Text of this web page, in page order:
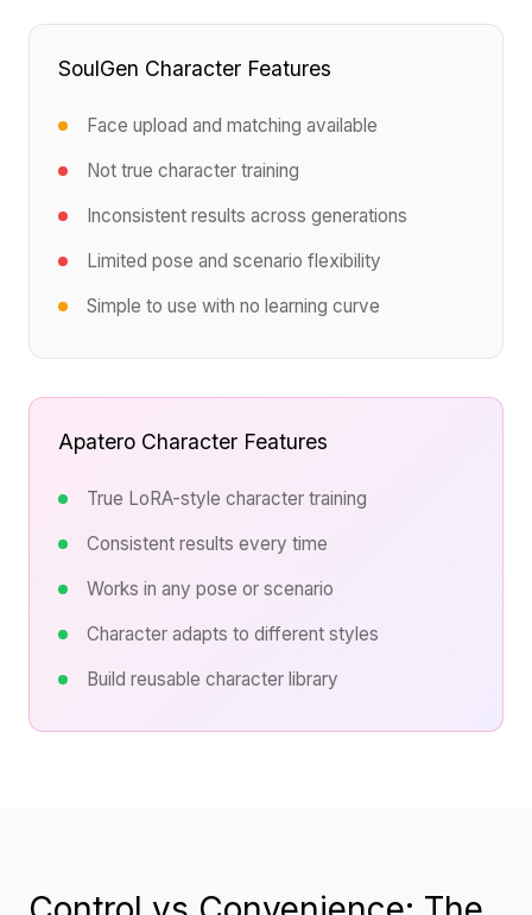
SoulGen Character Features
Face upload and matching available
Not true character training
Inconsistent results across generations
Limited pose and scenario flexibility
Simple to use with no learning curve
Apatero Character Features
True LoRA-style character training
Consistent results every time
Works in any pose or scenario
Character adapts to different styles
Build reusable character library